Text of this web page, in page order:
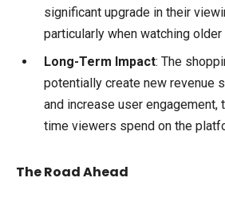
significant upgrade in their
particularly when watching
Long-Term Impact: The
potentially create new revenue
and increase user engagement,
time viewers spend on the
The Road Ahead